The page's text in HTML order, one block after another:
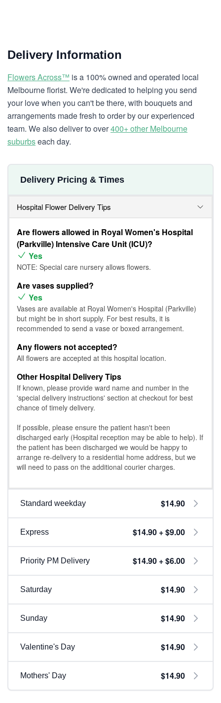
Delivery Information
Flowers Across™ is a 100% owned and operated local
Melbourne florist. We're dedicated to helping you send
your love when you can't be there, with bouquets and
arrangements made fresh to order by our experienced
team. We also deliver to over400+ other Melbourne
suburbseach day.
Delivery Pricing & Times
Hospital Flower Delivery Tips
Are flowers allowed in Royal Women's Hospital
(Parkville) Intensive Care Unit (ICU)?
Yes
NOTE: Special care nursery allows flowers.
Are vases supplied?
Yes
Vases are available at Royal Women's Hospital (Parkville)
but might be in short supply. For best results, it is
recommended to send a vase or boxed arrangement.
Any flowers not accepted?
All flowers are accepted at this hospital location.
Other Hospital Delivery Tips
If known, please provide ward name and number in the
'special delivery instructions' section at checkout for best
chance of timely delivery.
If possible, please ensure the patient hasn't been
discharged early (Hospital reception may be able to help). If
the patient has been discharged we would be happy to
arrange re-delivery to a residential home address, but we
will need to pass on the additional courier charges.
Standard weekday $14.90
Express $14.90 + $9.00
Priority PM Delivery $14.90 + $6.00
Saturday $14.90
Sunday $14.90
Valentine's Day $14.90
Mothers' Day $14.90